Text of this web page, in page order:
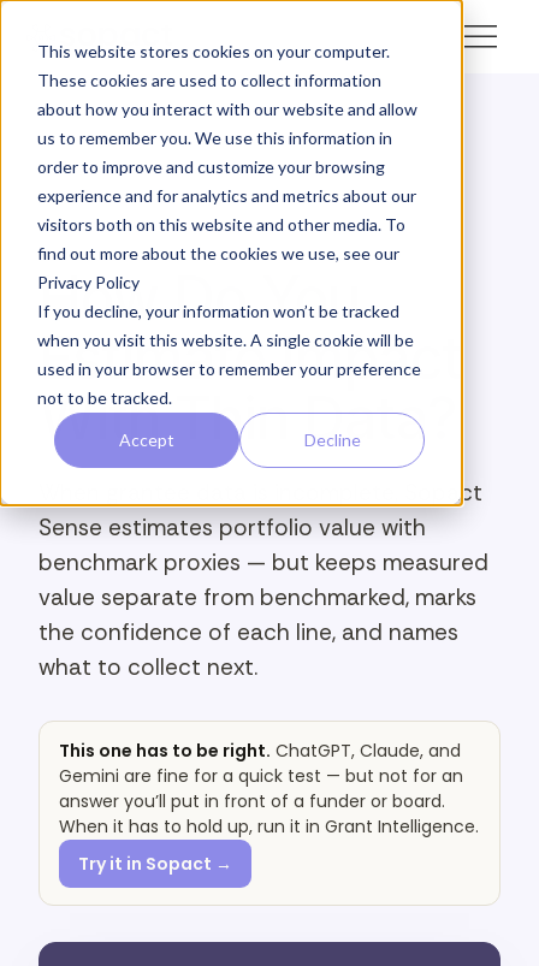
This website stores cookies on your computer.
These cookies are used to collect information
about how you interact with our website and allow
us to remember you. We use this information in
order to improve and customize your browsing
experience and for analytics and metrics about our
visitors both on this website and other media. To
find out more about the cookies we use, see our
Privacy Policy
If you decline, your information won’t be tracked
when you visit this website. A single cookie will be
used in your browser to remember your preference
not to be tracked.
Accept Decline
← Academy
SOPACT ACADEMY · PORTFOLIO INTELLIGENCE ·
ANALYZE
How Do You
Estimate Impact
With Thin Data?
When grantee data is incomplete, Sopact
Sense estimates portfolio value with
benchmark proxies — but keeps measured
value separate from benchmarked, marks
the confidence of each line, and names
what to collect next.
This one has to be right. ChatGPT, Claude, and
Gemini are fine for a quick test — but not for an
answer you’ll put in front of a funder or board.
When it has to hold up, run it in Grant Intelligence.
Try it in Sopact →